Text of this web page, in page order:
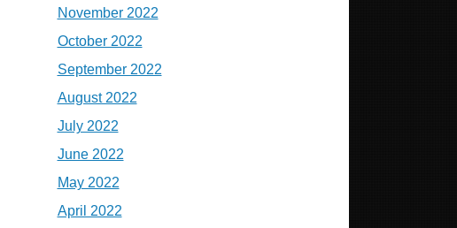
November 2022
October 2022
September 2022
August 2022
July 2022
June 2022
May 2022
April 2022